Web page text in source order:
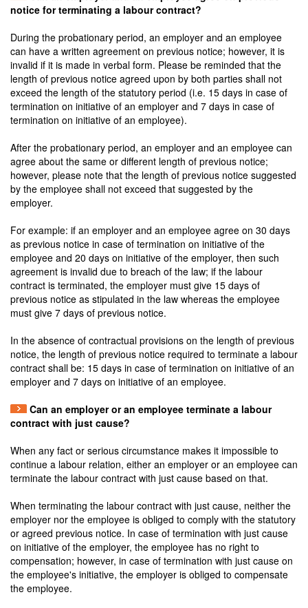
notice for terminating a labour contract?
During the probationary period, an employer and an employee
can have a written agreement on previous notice; however, it is
invalid if it is made in verbal form. Please be reminded that the
length of previous notice agreed upon by both parties shall not
exceed the length of the statutory period (i.e. 15 days in case of
termination on initiative of an employer and 7 days in case of
termination on initiative of an employee).
After the probationary period, an employer and an employee can
agree about the same or different length of previous notice;
however, please note that the length of previous notice suggested
by the employee shall not exceed that suggested by the
employer.
For example: if an employer and an employee agree on 30 days
as previous notice in case of termination on initiative of the
employee and 20 days on initiative of the employer, then such
agreement is invalid due to breach of the law; if the labour
contract is terminated, the employer must give 15 days of
previous notice as stipulated in the law whereas the employee
must give 7 days of previous notice.
In the absence of contractual provisions on the length of previous
notice, the length of previous notice required to terminate a labour
contract shall be: 15 days in case of termination on initiative of an
employer and 7 days on initiative of an employee.
Can an employer or an employee terminate a labour
contract with just cause?
When any fact or serious circumstance makes it impossible to
continue a labour relation, either an employer or an employee can
terminate the labour contract with just cause based on that.
When terminating the labour contract with just cause, neither the
employer nor the employee is obliged to comply with the statutory
or agreed previous notice. In case of termination with just cause
on initiative of the employer, the employee has no right to
compensation; however, in case of termination with just cause on
the employee's initiative, the employer is obliged to compensate
the employee.